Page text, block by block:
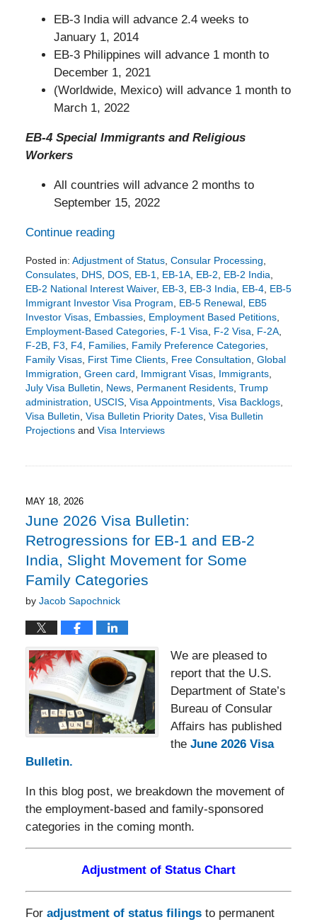
EB-3 India will advance 2.4 weeks to
January 1, 2014
EB-3 Philippines will advance 1 month to
December 1, 2021
(Worldwide, Mexico) will advance 1 month to
March 1, 2022
EB-4 Special Immigrants and Religious
Workers
All countries will advance 2 months to
September 15, 2022
Continue reading
Posted in: Adjustment of Status, Consular Processing
Consulates, DHS, DOS, EB-1 EB-1A, EB-2 EB-2 India
EB-2 National Interest Waiver, EB-3 EB-3 India EB-4, EB-5
Immigrant Investor Visa Program
EB-5 Renewal, EB5
Investor Visas, Embassies, Employment Based Petitions,
Employment-Based Categories, F-1 Visa F-2 Visa F-2A,
F-2B, F3 F4, Families, Family Preference Categories,
Family Visas, First Time Clients, Free Consultation Global
Immigration Green card Immigrant Visas, Immigrants,
July Visa Bulletin
News, Permanent Residents, Trump
administration
USCIS, Visa Appointments, Visa Backlogs,
Visa Bulletin Visa Bulletin Priority Dates, Visa Bulletin
Projectionsand Visa Interviews
5:51
pm
MAY 18, 2026
June 2026 Visa Bulletin:
Retrogressions for EB-1 and EB-2
India, Slight Movement for Some
Family Categories
by Jacob Sapochnick
We are pleased to
report that the U.S.
Department of State’s
Bureau of Consular
Affairs has published
the June 2026 Visa
Bulletin.
In this blog post, we breakdown the movement of
the employment-based and family-sponsored
categories in the coming month.
Adjustment of Status Chart
For adjustment of status filings to permanent